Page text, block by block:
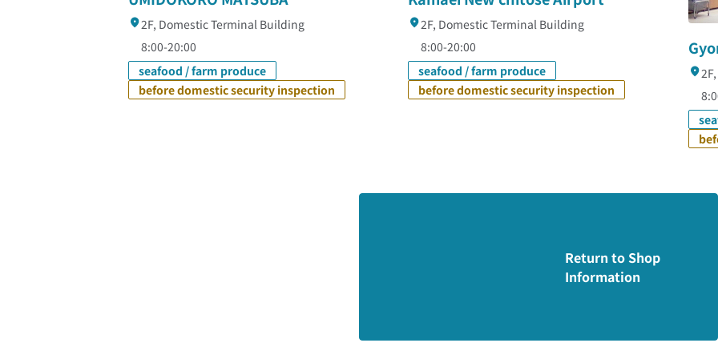
2F, Domestic Terminal Building
8:00-20:00
seafood / farm produce
before domestic security inspection
2F, Domestic Terminal Building
8:00-20:00
seafood / farm produce
before domestic security inspection
Return to Shop
Information